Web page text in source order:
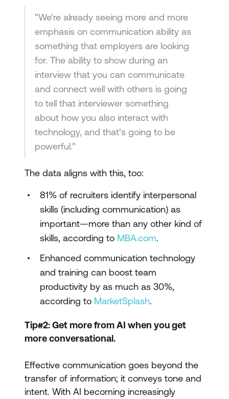
"We’re already seeing more and more
emphasis on communication ability as
something that employers are looking
for. The ability to show during an
interview that you can communicate
and connect well with others is going
to tell that interviewer something
about how you also interact with
technology, and that’s going to be
powerful."
The data aligns with this, too:
81% of recruiters identify interpersonal
skills (including communication) as
important—more than any other kind of
skills, according to MBA.com.
Enhanced communication technology
and training can boost team
productivity by as much as 30%,
according to MarketSplash.
Tip#2: Get more from AI when you get
more conversational.
Effective communication goes beyond the
transfer of information; it conveys tone and
intent. With AI becoming increasingly